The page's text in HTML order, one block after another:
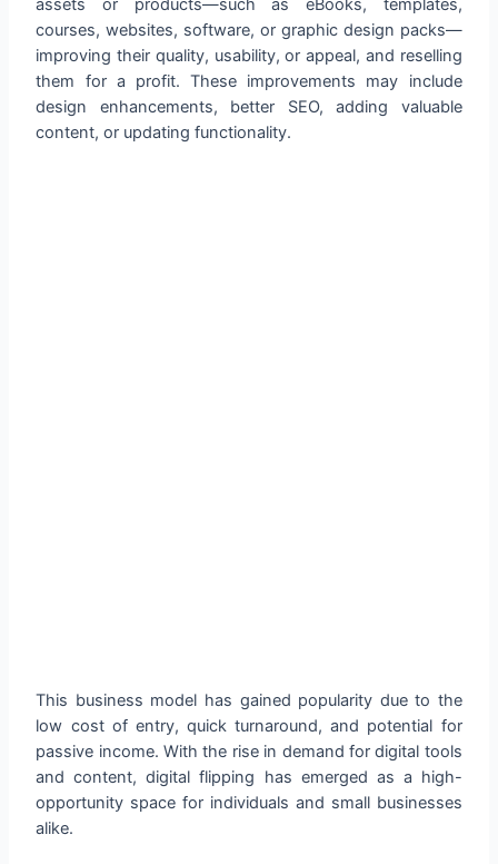
assets or products—such as eBooks, templates,
courses, websites, software, or graphic design packs—
improving their quality, usability, or appeal, and reselling
them for a profit. These improvements may include
design enhancements, better SEO, adding valuable
content, or updating functionality.
This business model has gained popularity due to the
low cost of entry, quick turnaround, and potential for
passive income. With the rise in demand for digital tools
and content, digital flipping has emerged as a high-
opportunity space for individuals and small businesses
alike.